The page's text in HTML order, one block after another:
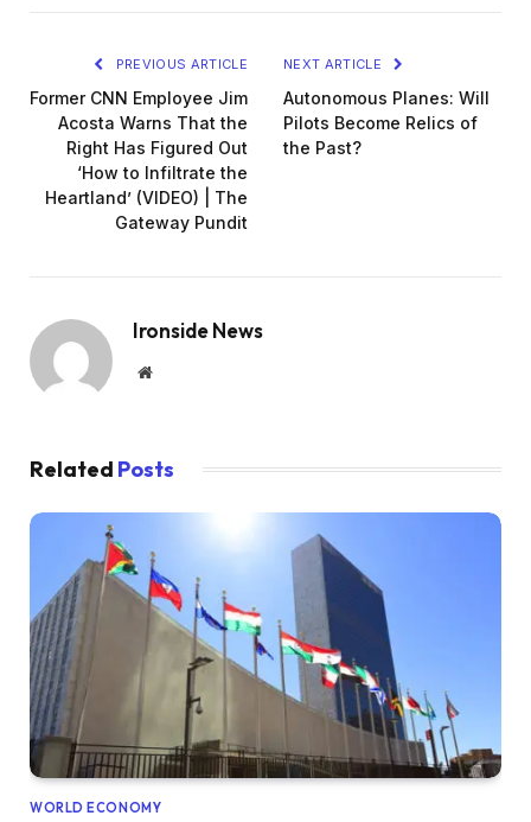
PREVIOUS ARTICLE
Former CNN Employee Jim
Acosta Warns That the
Right Has Figured Out
‘How to Infiltrate the
Heartland’ (VIDEO) | The
Gateway Pundit
NEXT ARTICLE
Autonomous Planes: Will
Pilots Become Relics of
the Past?
Ironside News
Website
Related Posts
WORLD ECONOMY